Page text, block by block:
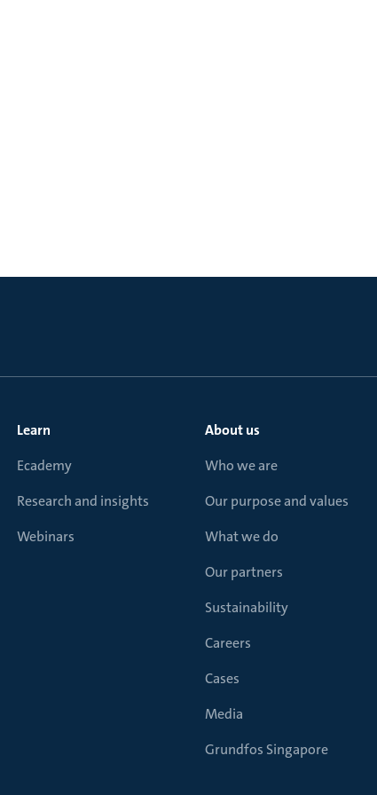
Learn
Ecademy
Research and insights
Webinars
About us
Who we are
Our purpose and values
What we do
Our partners
Sustainability
Careers
Cases
Media
Grundfos Singapore